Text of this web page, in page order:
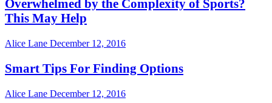
Overwhelmed by the Complexity of Sports?
This May Help
Alice Lane December 12, 2016
Smart Tips For Finding Options
Alice Lane December 12, 2016